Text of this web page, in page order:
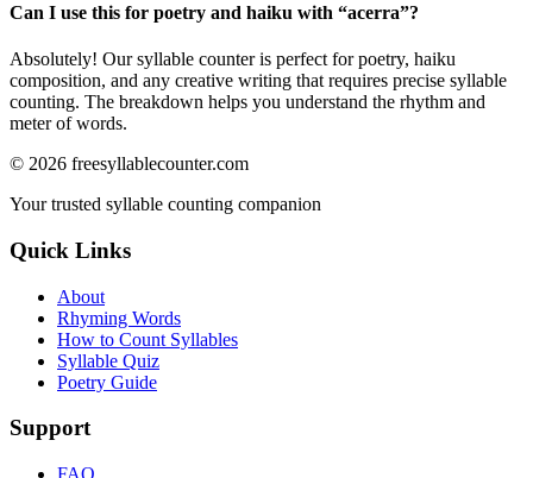
Can I use this for poetry and haiku with “acerra”?
Absolutely! Our syllable counter is perfect for poetry, haiku
composition, and any creative writing that requires precise syllable
counting. The breakdown helps you understand the rhythm and
meter of words.
© 2026 freesyllablecounter.com
Your trusted syllable counting companion
Quick Links
About
Rhyming Words
How to Count Syllables
Syllable Quiz
Poetry Guide
Support